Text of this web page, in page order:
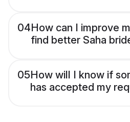
04How can I improve
find better Saha
05How will I know if
has accepted my